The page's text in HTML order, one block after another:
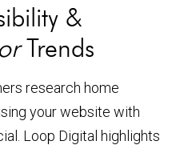
&
Trends
research home
your website with
Loop Digital highlights